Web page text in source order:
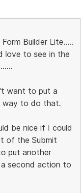
Builder Lite.....
love to see in the
want to put a
way to do that.
be nice if I could
of the Submit
put another
second action to